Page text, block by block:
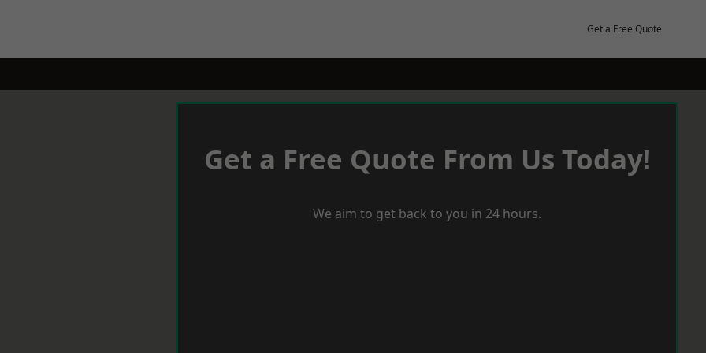
Get a Free Quote
Get a Free Quote From Us Today!
We aim to get back to you in 24 hours.